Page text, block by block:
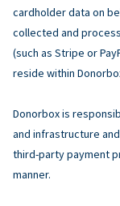
cardholder data on
collected and
(such as Stripe or
reside within
Donorbox is
and infrastructure
third-party payment
manner.